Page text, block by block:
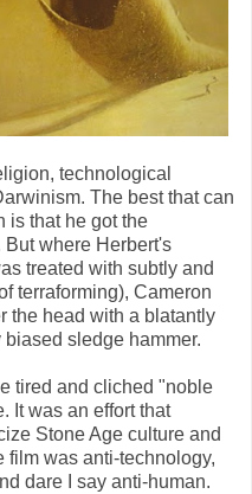
technological
The best that can
is that he got the
where Herbert's
treated with subtly and
terraforming), Cameron
the head with a blatantly
sledge hammer.
tired and cliched "noble
It was an effort that
Stone Age culture and
film was anti-technology,
dare I say anti-human.